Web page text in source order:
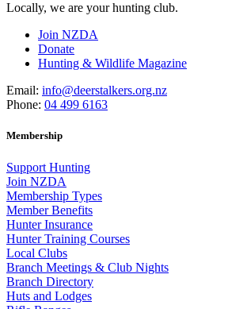
Locally, we are your hunting club.
Join NZDA
Donate
Hunting & Wildlife Magazine
Email: info@deerstalkers.org.nz
Phone: 04 499 6163
Membership
Support Hunting
Join NZDA
Membership Types
Member Benefits
Hunter Insurance
Hunter Training Courses
Local Clubs
Branch Meetings & Club Nights
Branch Directory
Huts and Lodges